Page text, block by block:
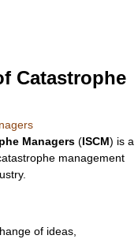
Catastrophe
Managers (ISCM) is a
management
of ideas,